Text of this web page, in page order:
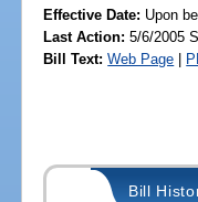
Effective Date: Upon
Last Action: 5/6/2005
Bill Text: Web Page |
Bill